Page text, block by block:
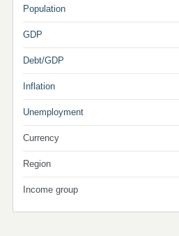
Population
GDP
Debt/GDP
Inflation
Unemployment
Currency
Region
Income group